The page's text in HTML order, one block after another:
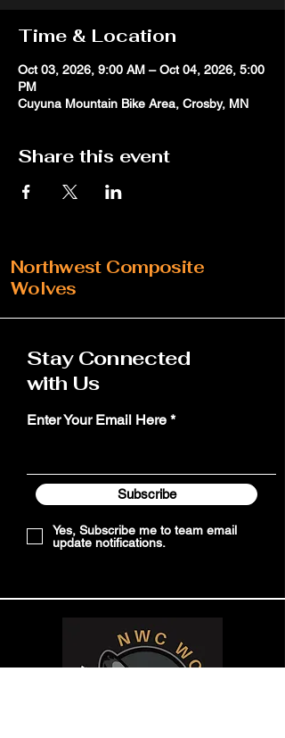
Time & Location
Oct 03, 2026, 9:00 AM – Oct 04, 2026, 5:00
PM
Cuyuna Mountain Bike Area, Crosby, MN
Share this event
Northwest Composite
Wolves
Stay Connected
with Us
Enter Your Email Here
Subscribe
Yes, Subscribe me to team email
update notifications.